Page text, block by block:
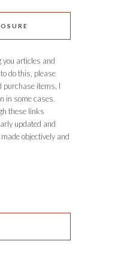
you articles and
do this, please
purchase items, I
in some cases.
these links
updated and
objectively and